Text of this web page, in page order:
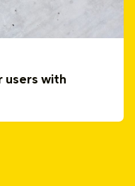
users with